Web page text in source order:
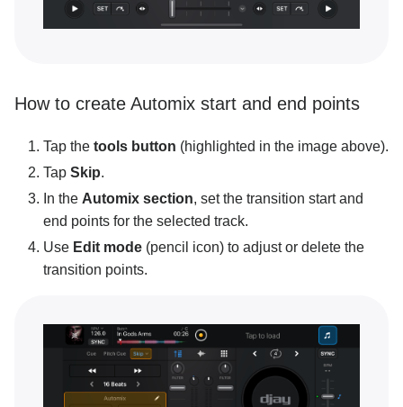
How to create Automix start and end points
Tap the tools button (highlighted in the image above).
Tap Skip.
In the Automix section, set the transition start and
end points for the selected track.
Use Edit mode (pencil icon) to adjust or delete the
transition points.